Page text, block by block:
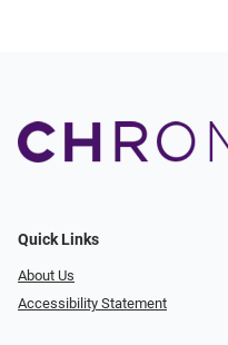
Quick Links
About Us
Accessibility Statement